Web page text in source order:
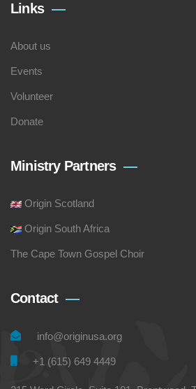
Links
About us
Events
Volunteer
Donate
Ministry Partners
Origin Scotland
Origin South Africa
The Cape Town Gospel Choir
Contact
info@originusa.org
+1 (615) 649 4449